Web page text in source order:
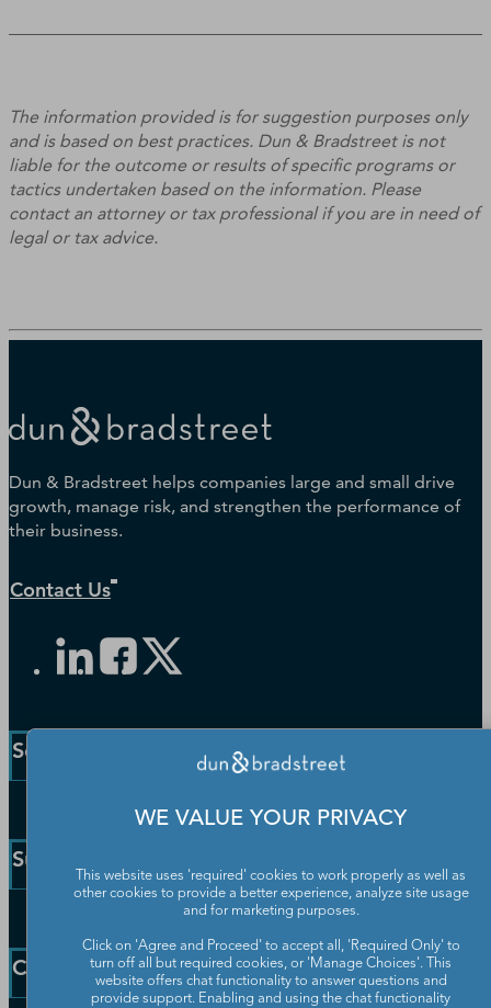
The information provided is for suggestion purposes only
and is based on best practices. Dun & Bradstreet is not
liable for the outcome or results of specific programs or
tactics undertaken based on the information. Please
contact an attorney or tax professional if you are in need of
legal or tax advice.
Dun & Bradstreet helps companies large and small drive
growth, manage risk, and strengthen the performance of
their business.
Contact Us
Solutions and Insights
Enterprise Solutions
Public Sector Solutions
D-U-N-S Number
Blog
Resources
News
Support
Communication Preferences
Learning Centre
Company
WE VALUE YOUR PRIVACY
This website uses 'required' cookies to work properly as well as
other cookies to provide a better experience, analyze site usage
and for marketing purposes.
Click on 'Agree and Proceed' to accept all, 'Required Only' to
turn off all but required cookies, or 'Manage Choices'. This
website offers chat functionality to answer questions and
provide support. Enabling and using the chat functionality